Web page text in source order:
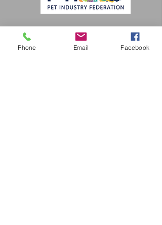
Subscribe Form
Phone Email Facebook